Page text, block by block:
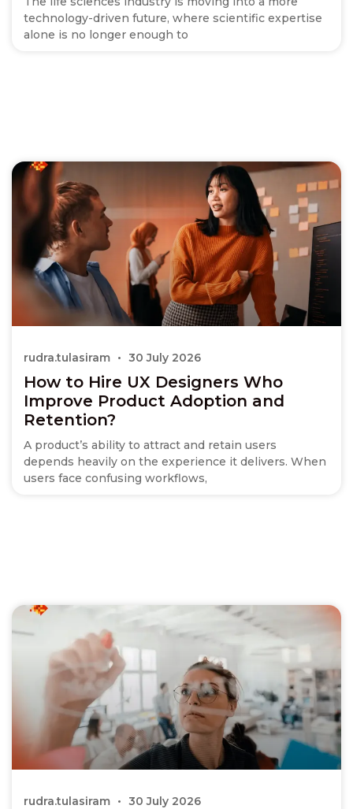
technology-driven future, where scientific expertise
alone is no longer enough to
How to Hire UX Designers Who
Improve Product Adoption and
Retention?
A product’s ability to attract and retain users
depends heavily on the experience it delivers. When
users face confusing workflows,
rudra.tulasiram 30 July 2026
rudra.tulasiram 30 July 2026